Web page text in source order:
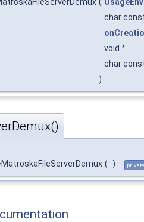
(
char
void *
char
)
( ) private